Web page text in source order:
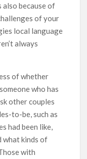
because of
of your
local language
always
of whether
who has
other couples
to-be, such as
had been like,
what kinds of
with